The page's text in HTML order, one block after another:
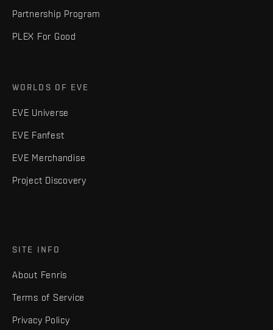
Partnership Program
PLEX For Good
WORLDS OF EVE
EVE Universe
EVE Fanfest
EVE Merchandise
Project Discovery
SITE INFO
About Fenris
Terms of Service
Privacy Policy